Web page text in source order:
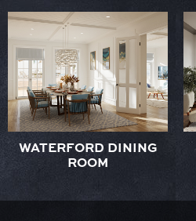
WATERFORD DINING
ROOM